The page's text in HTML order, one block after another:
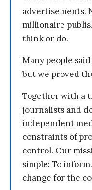
advertisements.
millionaire
think or do.
Many people
but we proved
Together with a
journalists and
independent
constraints of
control. Our
simple: To
change for the